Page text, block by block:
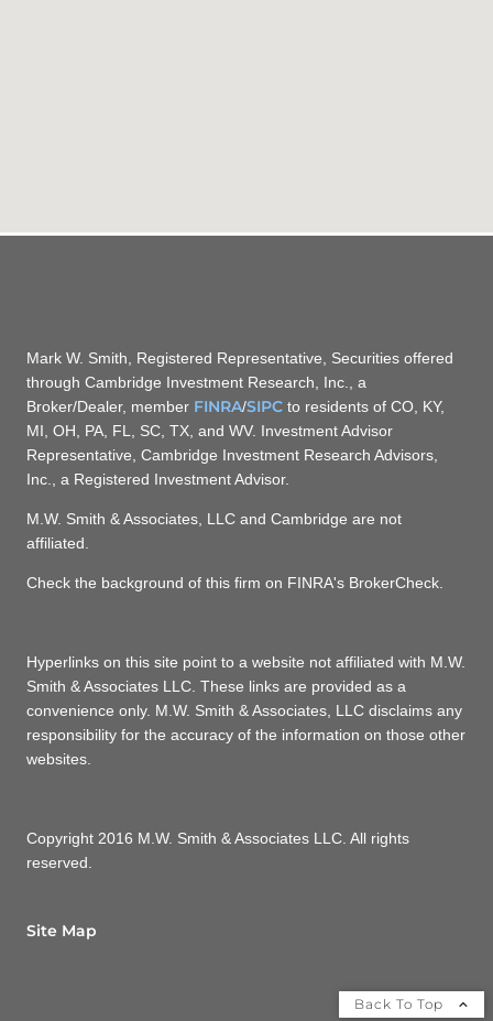
Mark W. Smith, Registered Representative, Securities offered
through Cambridge Investment Research, Inc., a
Broker/Dealer, member FINRA/SIPC to residents of CO, KY,
MI, OH, PA, FL, SC, TX, and WV. Investment Advisor
Representative, Cambridge Investment Research Advisors,
Inc., a Registered Investment Advisor.
M.W. Smith & Associates, LLC and Cambridge are not
affiliated.
Check the background of this firm on FINRA's BrokerCheck.
Hyperlinks on this site point to a website not affiliated with M.W.
Smith & Associates LLC. These links are provided as a
convenience only. M.W. Smith & Associates, LLC disclaims any
responsibility for the accuracy of the information on those other
websites.
Copyright 2016 M.W. Smith & Associates LLC. All rights
reserved.
Site Map
Back To Top